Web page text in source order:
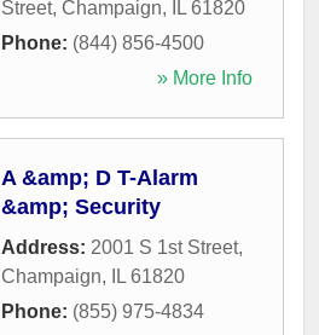
Street, Champaign, IL 61820
Phone: (844) 856-4500
» More Info
A &amp; D T-Alarm
&amp; Security
Address: 2001 S 1st Street,
Champaign, IL 61820
Phone: (855) 975-4834